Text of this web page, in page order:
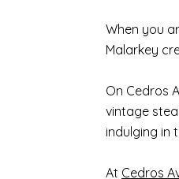
When you
Malarkey
On Cedros
vintage
indulging in
At Cedros